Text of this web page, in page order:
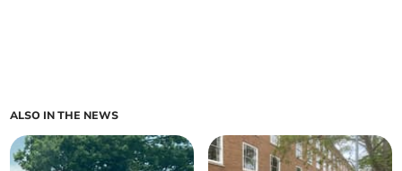
ALSO IN THE NEWS